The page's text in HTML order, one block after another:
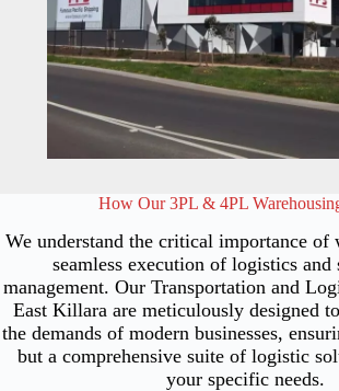
How Our 3PL & 4PL
We understand the critical importance of
seamless execution of logistics and
management. Our Transportation and
East Killara are meticulously designed
the demands of modern businesses,
but a comprehensive suite of logistic
your specific needs.